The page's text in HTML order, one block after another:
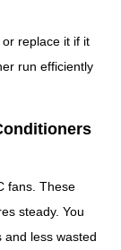
replace it if it
run efficiently
fans. These
steady. You
and less wasted